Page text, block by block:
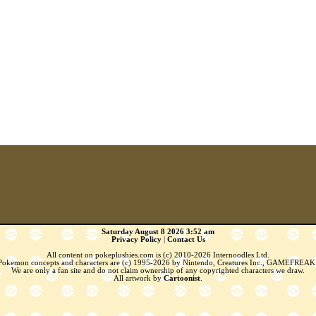
Saturday August 8 2026 3:52 am
Privacy Policy| Contact Us
All content on pokeplushies.com is (c) 2010-2026 Internoodles Ltd.
concepts and characters are (c) 1995-2026 by Nintendo, Creatures Inc.,
We are only a fan site and do not claim ownership of any copyrighted characters we draw.
All artwork byCartoonist